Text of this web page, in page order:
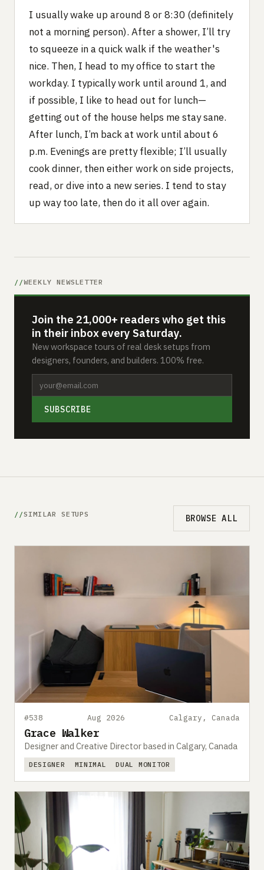
I usually wake up around 8 or 8:30 (definitely
not a morning person). After a shower, I’ll try
to squeeze in a quick walk if the weather's
nice. Then, I head to my office to start the
workday. I typically work until around 1, and
if possible, I like to head out for lunch—
getting out of the house helps me stay sane.
After lunch, I’m back at work until about 6
p.m. Evenings are pretty flexible; I’ll usually
cook dinner, then either work on side projects,
read, or dive into a new series. I tend to stay
up way too late, then do it all over again.
WEEKLY NEWSLETTER
Join the 21,000+ readers who get this
in their inbox every Saturday.
New workspace tours of real desk setups from
designers, founders, and builders. 100% free.
SUBSCRIBE
SIMILAR SETUPS BROWSE ALL
#538 Aug 2026 Calgary, Canada
Grace Walker
Designer and Creative Director based in Calgary, Canada
DESIGNER MINIMAL DUAL MONITOR